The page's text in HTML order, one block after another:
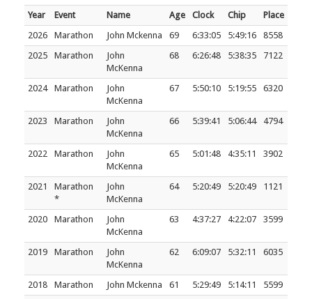
Year Event Name Age Clock Chip
Place
2026
Marathon John Mckenna 69 6:33:05 5:49:16
8558
2025
Marathon
John
McKenna
68 6:26:48 5:38:35 7122
2024 Marathon
John
McKenna
67 5:50:10 5:19:55 6320
2023 Marathon
John
McKenna
66 5:39:41 5:06:44 4794
2022 Marathon
John
McKenna
65 5:01:48 4:35:11 3902
2021
Marathon
*
John
McKenna
64 5:20:49 5:20:49 1121
2020 Marathon
John
McKenna
63 4:37:27 4:22:07 3599
2019 Marathon
John
McKenna
62 6:09:07 5:32:11 6035
2018 Marathon John Mckenna 61 5:29:49 5:14:11
5599